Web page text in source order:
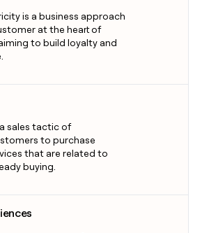
is a business approach
at the heart of
to build loyalty and
sales tactic of
to purchase
that are related to
buying.